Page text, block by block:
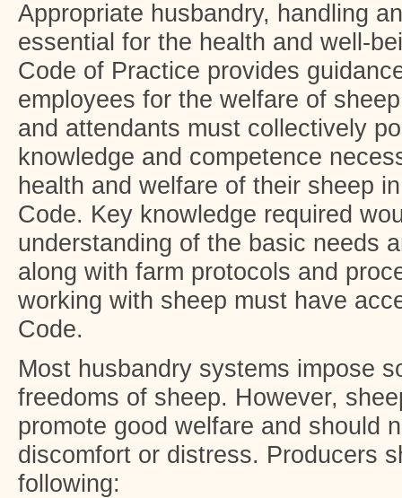
Appropriate husbandry, handling
essential for the health and well-
Code of Practice provides
employees for the welfare of
and attendants must collectively
knowledge and competence
health and welfare of their sheep
Code. Key knowledge required
understanding of the basic needs
along with farm protocols and
working with sheep must have
Code.
Most husbandry systems impose
freedoms of sheep. However,
promote good welfare and should
discomfort or distress. Producers
following: